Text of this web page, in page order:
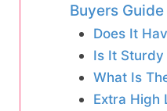
Buyers Guide
Does It
Is It Sturdy
What Is
Extra High